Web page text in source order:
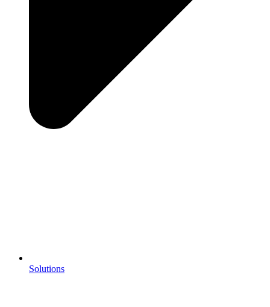
Solutions